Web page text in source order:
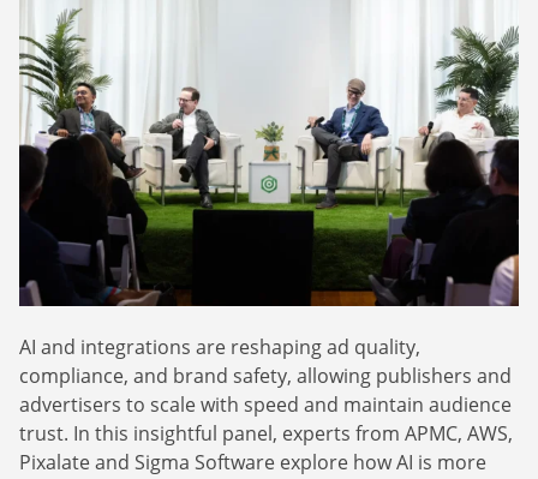
AI Initiatives
Newsletter
Resources & Events
Blogs
Events
Podcasts
Webinars
Case studies & Reports
Press releases
About
General
Company
Commitments
Press Releases
Careers
Partners
Case Studies
AI and integrations are reshaping ad quality,
compliance, and brand safety, allowing publishers and
advertisers to scale with speed and maintain audience
trust. In this insightful panel, experts from APMC, AWS,
Pixalate and Sigma Software explore how AI is more